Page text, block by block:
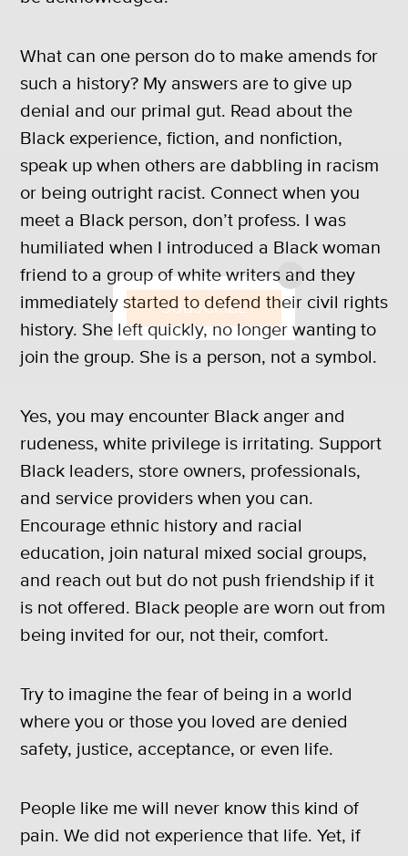
SUBSCRIBE
X
What can one person do to make amends for
such a history? My answers are to give up
denial and our primal gut. Read about the
Black experience, fiction, and nonfiction,
speak up when others are dabbling in racism
or being outright racist. Connect when you
meet a Black person, don’t profess. I was
humiliated when I introduced a Black woman
friend to a group of white writers and they
immediately started to defend their civil rights
history. She left quickly, no longer wanting to
join the group. She is a person, not a symbol.
Yes, you may encounter Black anger and
rudeness, white privilege is irritating. Support
Black leaders, store owners, professionals,
and service providers when you can.
Encourage ethnic history and racial
education, join natural mixed social groups,
and reach out but do not push friendship if it
is not offered. Black people are worn out from
being invited for our, not their, comfort.
Try to imagine the fear of being in a world
where you or those you loved are denied
safety, justice, acceptance, or even life.
People like me will never know this kind of
pain. We did not experience that life. Yet, if